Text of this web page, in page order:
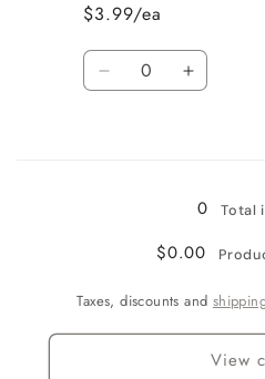
$3.99/ea
Quantity
Decrease Increase
Red
0 Total
$0.00
Taxes, discounts and
View